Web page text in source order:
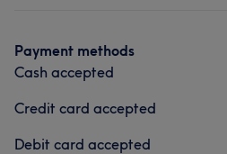
Payment methods
Cash accepted
Credit card accepted
Debit card accepted